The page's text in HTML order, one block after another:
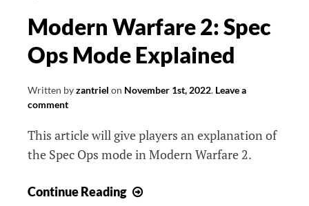
Modern Warfare 2: Spec
Ops Mode Explained
Written byzantriel on November 1st, 2022. Leave a
comment
This article will give players an explanation of
the Spec Ops mode in Modern Warfare 2.
Continue Reading